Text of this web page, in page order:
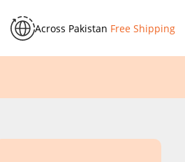
Across Pakistan Free Shipping